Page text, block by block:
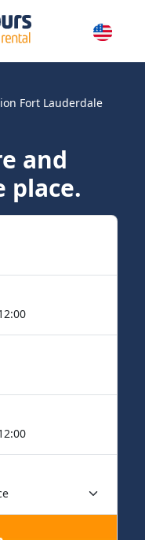
Fort Lauderdale
and
place.